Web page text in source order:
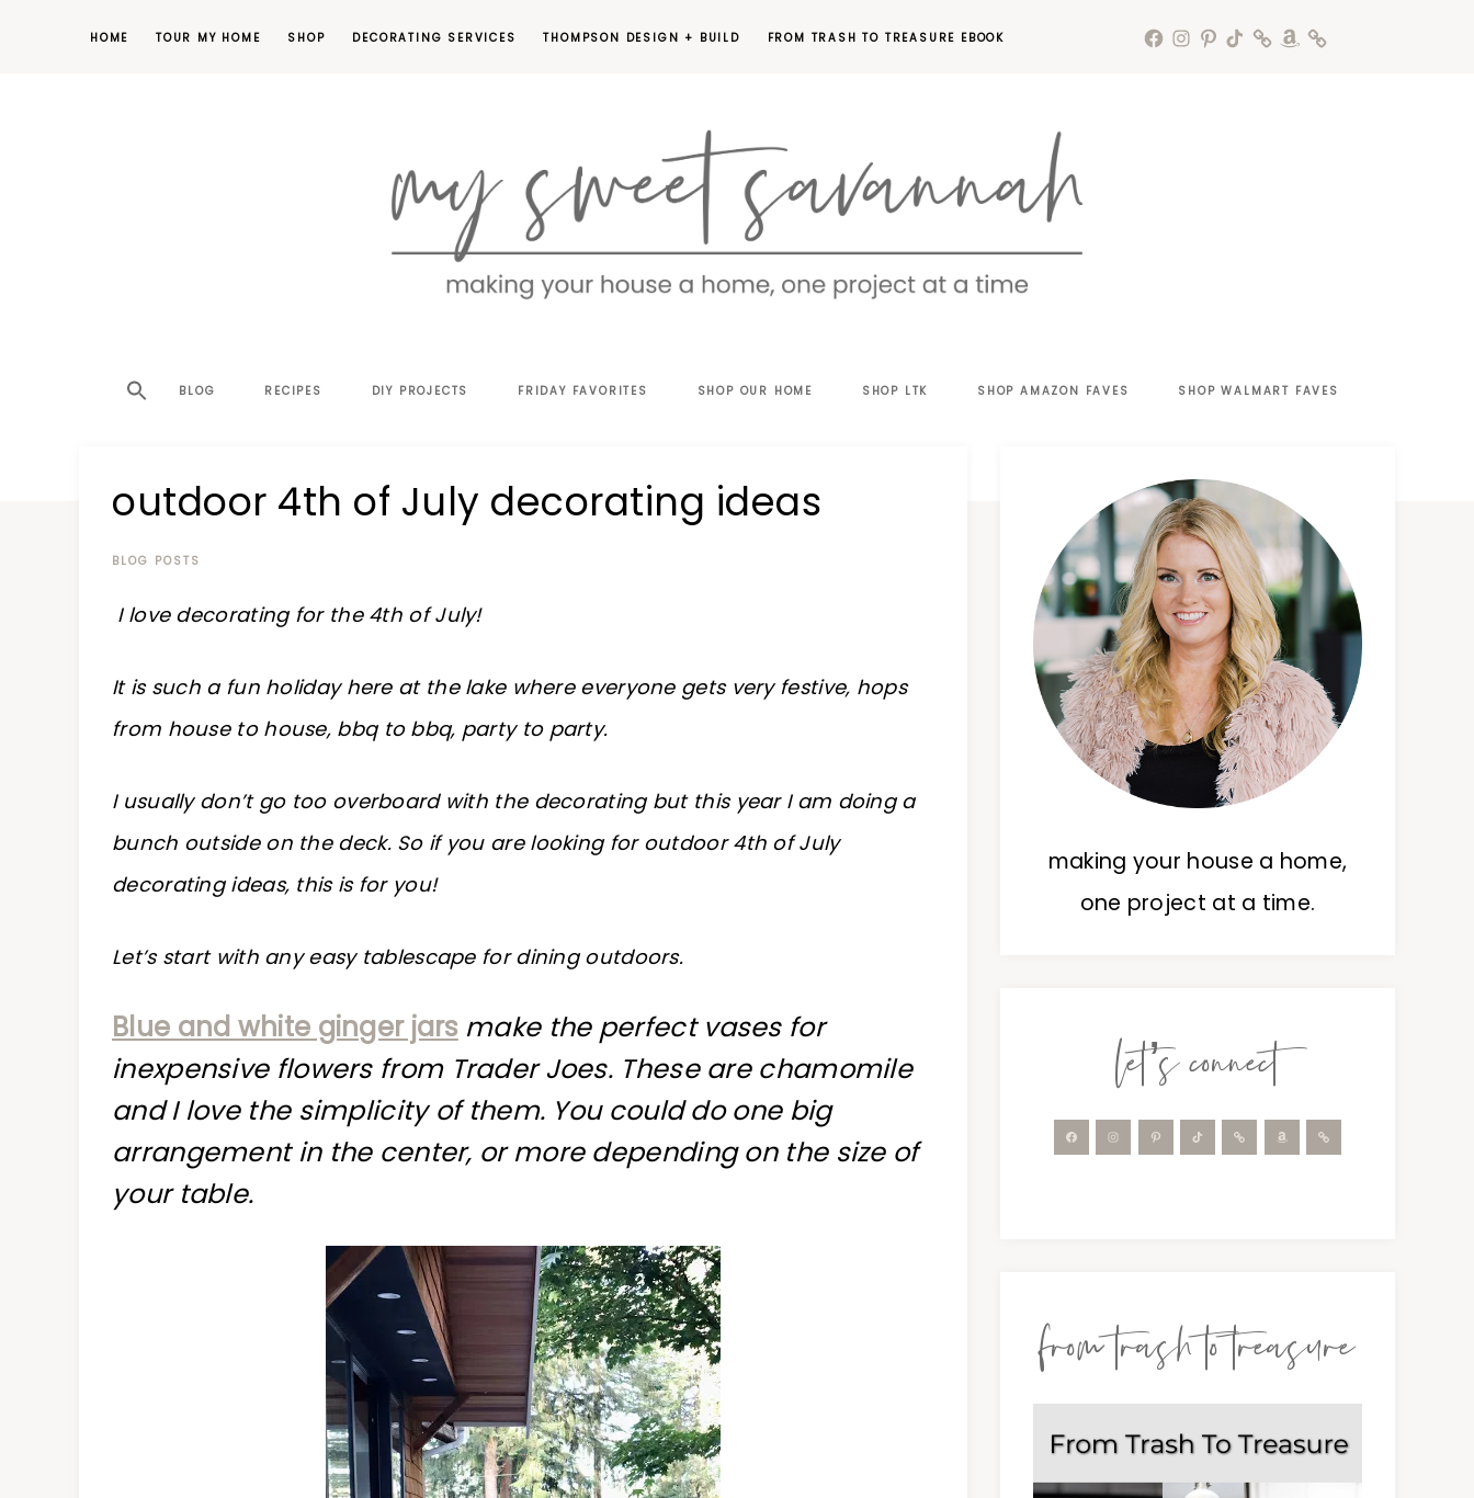
HOME TOUR MY HOME SHOP DECORATING SERVICES THOMPSON DESIGN + BUILD FROM TRASH TO TREASURE EBOOK
SWEET
a
BLOG RECIPES DIY PROJECTS FRIDAY FAVORITES SHOP OUR HOME SHOP LTK SHOP AMAZON FAVES SHOP WALMART FAVES
outdoor 4th of July decorating ideas
BLOG POSTS
I love decorating for the 4th of July!
It is such a fun holiday here at the lake where everyone gets very festive, hops
from house to house, bbq to bbq, party to party.
I usually don’t go too overboard with the decorating but this year I am doing a
bunch outside on the deck. So if you are looking for outdoor 4th of July
decorating ideas, this is for you!
Let’s start with any easy tablescape for dining outdoors.
Blue and white ginger jars make the perfect vases for
inexpensive flowers from Trader Joes. These are chamomile
and I love the simplicity of them. You could do one big
arrangement in the center, or more depending on the size of
your table.
making your house a home,
one project at a time.
let’s connect
from trash to treasure